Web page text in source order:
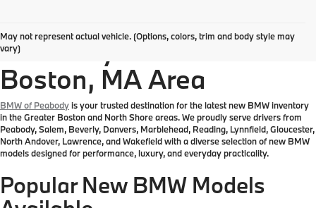
May not represent actual vehicle. (Options, colors, trim and body style may
vary)
Inventory in the Greater
Boston, MA Area
BMW of Peabodyis your trusted destination for the latest new BMW inventory
in the Greater Boston and North Shore areas. We proudly serve drivers from
Peabody, Salem, Beverly, Danvers, Marblehead, Reading, Lynnfield, Gloucester,
North Andover, Lawrence, and Wakefield with a diverse selection of new BMW
models designed for performance, luxury, and everyday practicality.
Popular New BMW Models